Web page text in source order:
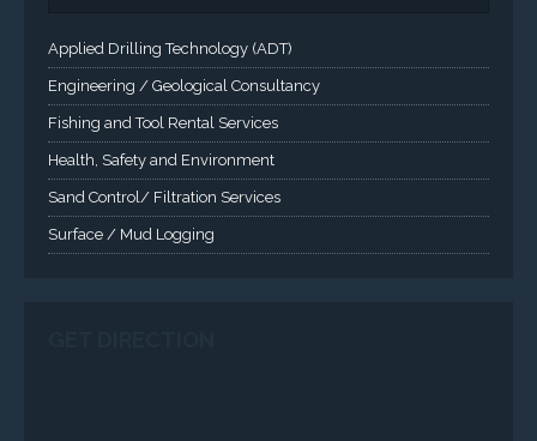
Applied Drilling Technology (ADT)
Engineering / Geological Consultancy
Fishing and Tool Rental Services
Health, Safety and Environment
Sand Control/ Filtration Services
Surface / Mud Logging